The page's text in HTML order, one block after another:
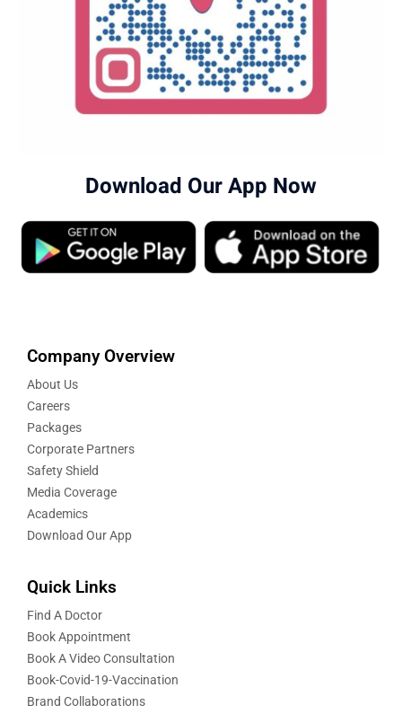
Download Our App Now
Company Overview
About Us
Careers
Packages
Corporate Partners
Safety Shield
Media Coverage
Academics
Download Our App
Quick Links
Find A Doctor
Book Appointment
Book A Video Consultation
Book-Covid-19-Vaccination
Brand Collaborations